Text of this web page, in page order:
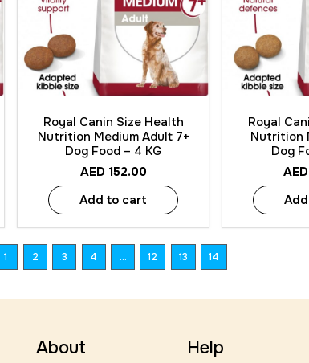
Royal Canin Size Health
Nutrition Medium Adult 7+
Dog Food – 4 KG
AED 152.00
Add to cart
Royal
Nutrition
Dog
AED
1 2 3 4 … 12 13 14
About Help